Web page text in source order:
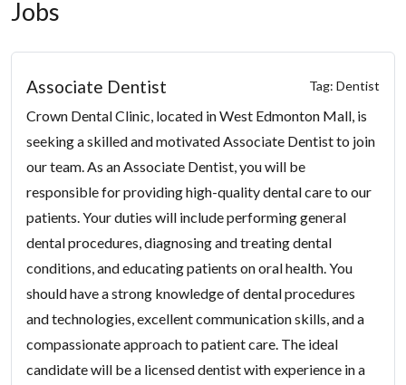
Jobs
Associate Dentist Tag: Dentist
Crown Dental Clinic, located in West Edmonton Mall, is
seeking a skilled and motivated Associate Dentist to join
our team. As an Associate Dentist, you will be
responsible for providing high-quality dental care to our
patients. Your duties will include performing general
dental procedures, diagnosing and treating dental
conditions, and educating patients on oral health. You
should have a strong knowledge of dental procedures
and technologies, excellent communication skills, and a
compassionate approach to patient care. The ideal
candidate will be a licensed dentist with experience in a